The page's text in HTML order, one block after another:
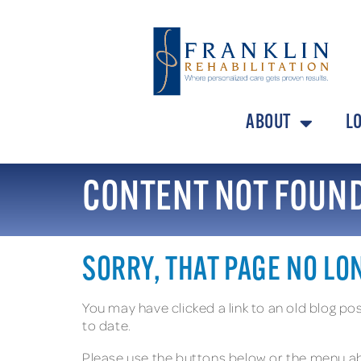
ABOUT
CONTENT NOT
SORRY, THAT PAGE NO
You may have clicked a link to an old blog
to date.
Please use the buttons below or the menu